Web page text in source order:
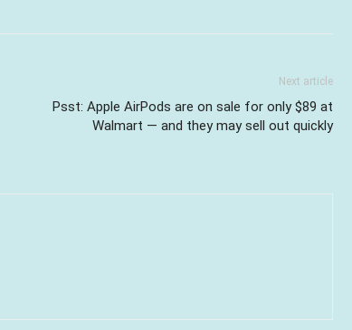
Next article
Psst: Apple AirPods are on sale for only $89 at
Walmart — and they may sell out quickly